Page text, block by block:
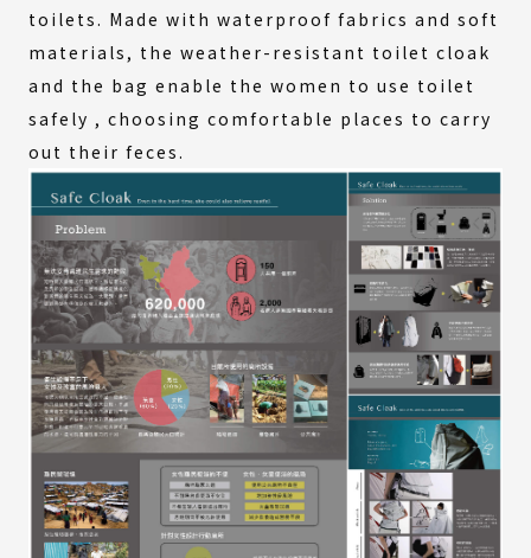
toilets. Made with waterproof fabrics and soft
materials, the weather-resistant toilet cloak
and the bag enable the women to use toilet
safely , choosing comfortable places to carry
out their feces.